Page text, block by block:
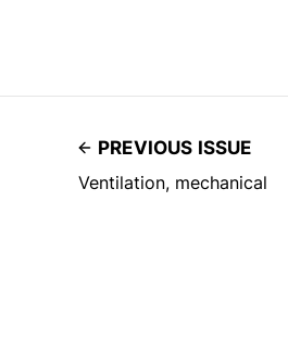
PREVIOUS ISSUE
Ventilation, mechanical